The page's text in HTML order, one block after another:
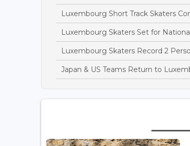
Luxembourg Short Track Skaters
Luxembourg Skaters Set for
Luxembourg Skaters Record 2
Japan & US Teams Return to